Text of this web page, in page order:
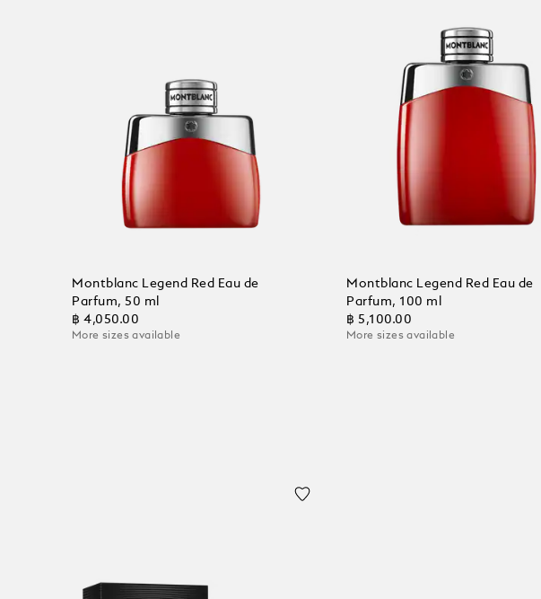
Montblanc Legend Red Eau de
Parfum, 50 ml
฿ 4,050.00
More sizes available
Montblanc Legend Red Eau de
Parfum, 100 ml
฿ 5,100.00
More sizes available